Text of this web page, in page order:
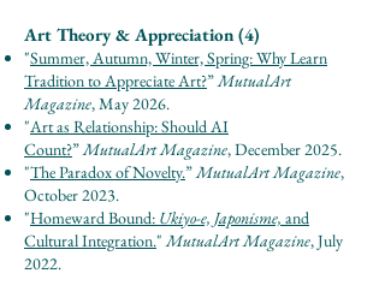
Art Theory & Appreciation (4)
"Summer, Autumn, Winter, Spring: Why Learn
Tradition to Appreciate Art?”MutualArt
Magazine, May 2026.
"Art as Relationship: Should AI
Count?”MutualArt Magazine, December 2025.
"The Paradox of Novelty.”MutualArt Magazine,
October 2023.
"Homeward Bound: Ukiyo-e, Japonisme, and
Cultural Integration."MutualArtMagazine, July
2022.